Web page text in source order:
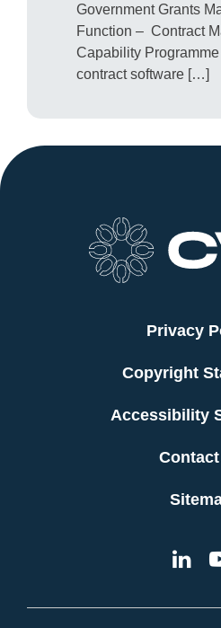
Government Grants
Function – Contract
Capability Programme
contract software […]
Privacy
Copyright
Accessibility